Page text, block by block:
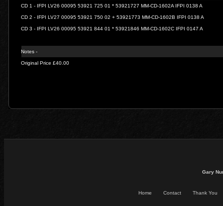
CD 1 - IFPI LV26 00095 53921 725 01 * 53921727 MM-CD-1602A IFPI 0138 A
CD 2 - IFPI LV27 00095 53921 750 02 + 53921773 MM-CD-1602B IFPI 0138 A
CD 3 - IFPI LV26 00095 53921 844 01 * 53921846 MM-CD-1602C IFPI 0147 A
Notes -
Original Price £40.00
Gary
Home Contact Thank You